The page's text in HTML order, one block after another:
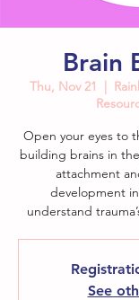
Brain
Thu, Nov 21
Open your eyes to
building brains in
attachment
development
understand
See